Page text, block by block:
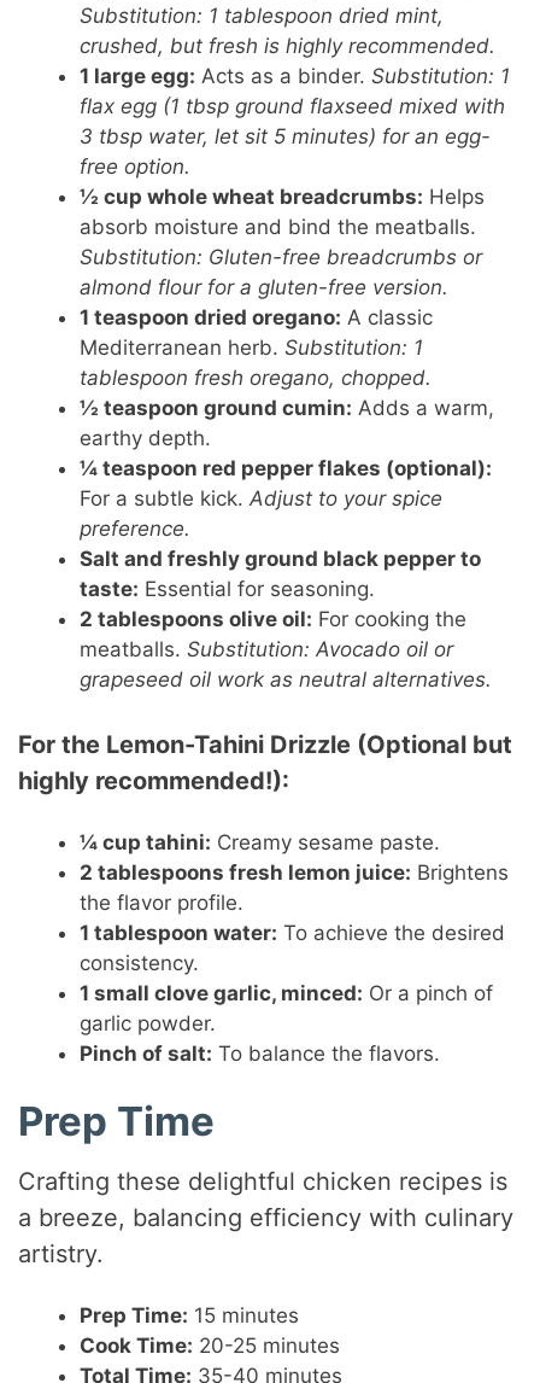
Substitution: 1 tablespoon dried mint,
crushed, but fresh is highly recommended.
1 large egg: Acts as a binder.Substitution: 1
flax egg (1 tbsp ground flaxseed mixed with
3 tbsp water, let sit 5 minutes) for an egg-
free option.
½ cup whole wheat breadcrumbs: Helps
absorb moisture and bind the meatballs.
Substitution: Gluten-free breadcrumbs or
almond flour for a gluten-free version.
1 teaspoon dried oregano: A classic
Mediterranean herb.Substitution: 1
tablespoon fresh oregano, chopped.
½ teaspoon ground cumin: Adds a warm,
earthy depth.
¼ teaspoon red pepper flakes (optional):
For a subtle kick.Adjust to your spice
preference.
Salt and freshly ground black pepper to
taste: Essential for seasoning.
2 tablespoons olive oil: For cooking the
meatballs.Substitution: Avocado oil or
grapeseed oil work as neutral alternatives.
For the Lemon-Tahini Drizzle (Optional but
highly recommended!):
¼ cup tahini: Creamy sesame paste.
2 tablespoons fresh lemon juice: Brightens
the flavor profile.
1 tablespoon water: To achieve the desired
consistency.
1 small clove garlic, minced: Or a pinch of
garlic powder.
Pinch of salt: To balance the flavors.
Prep Time
Crafting these delightful chicken recipes is
a breeze, balancing efficiency with culinary
artistry.
Prep Time: 15 minutes
Cook Time: 20-25 minutes
Total Time: 35-40 minutes